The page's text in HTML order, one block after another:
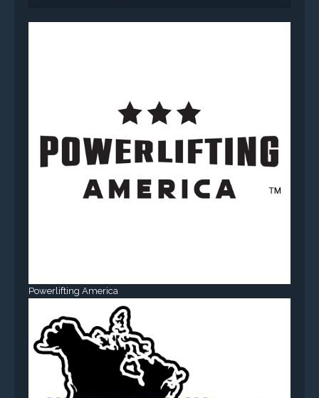
Powerlifting America